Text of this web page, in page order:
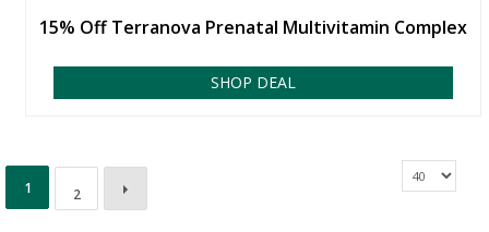
15% Off Terranova Prenatal Multivitamin Complex
SHOP DEAL
1 2